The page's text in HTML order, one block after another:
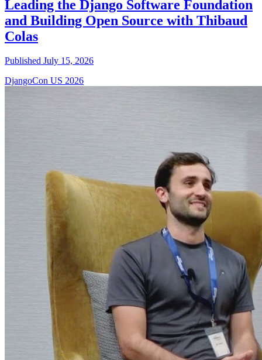
Leading the Django Software Foundation
and Building Open Source with Thibaud
Colas
Published July 15, 2026
DjangoCon US 2026